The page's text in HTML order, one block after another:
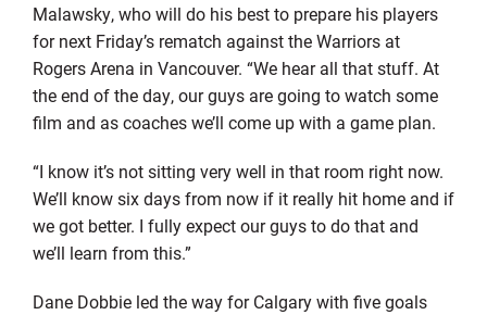
Malawsky, who will do his best to prepare his players
for next Friday’s rematch against the Warriors at
Rogers Arena in Vancouver. “We hear all that stuff. At
the end of the day, our guys are going to watch some
film and as coaches we’ll come up with a game plan.
“I know it’s not sitting very well in that room right now.
We’ll know six days from now if it really hit home and if
we got better. I fully expect our guys to do that and
we’ll learn from this.”
Dane Dobbie led the way for Calgary with five goals